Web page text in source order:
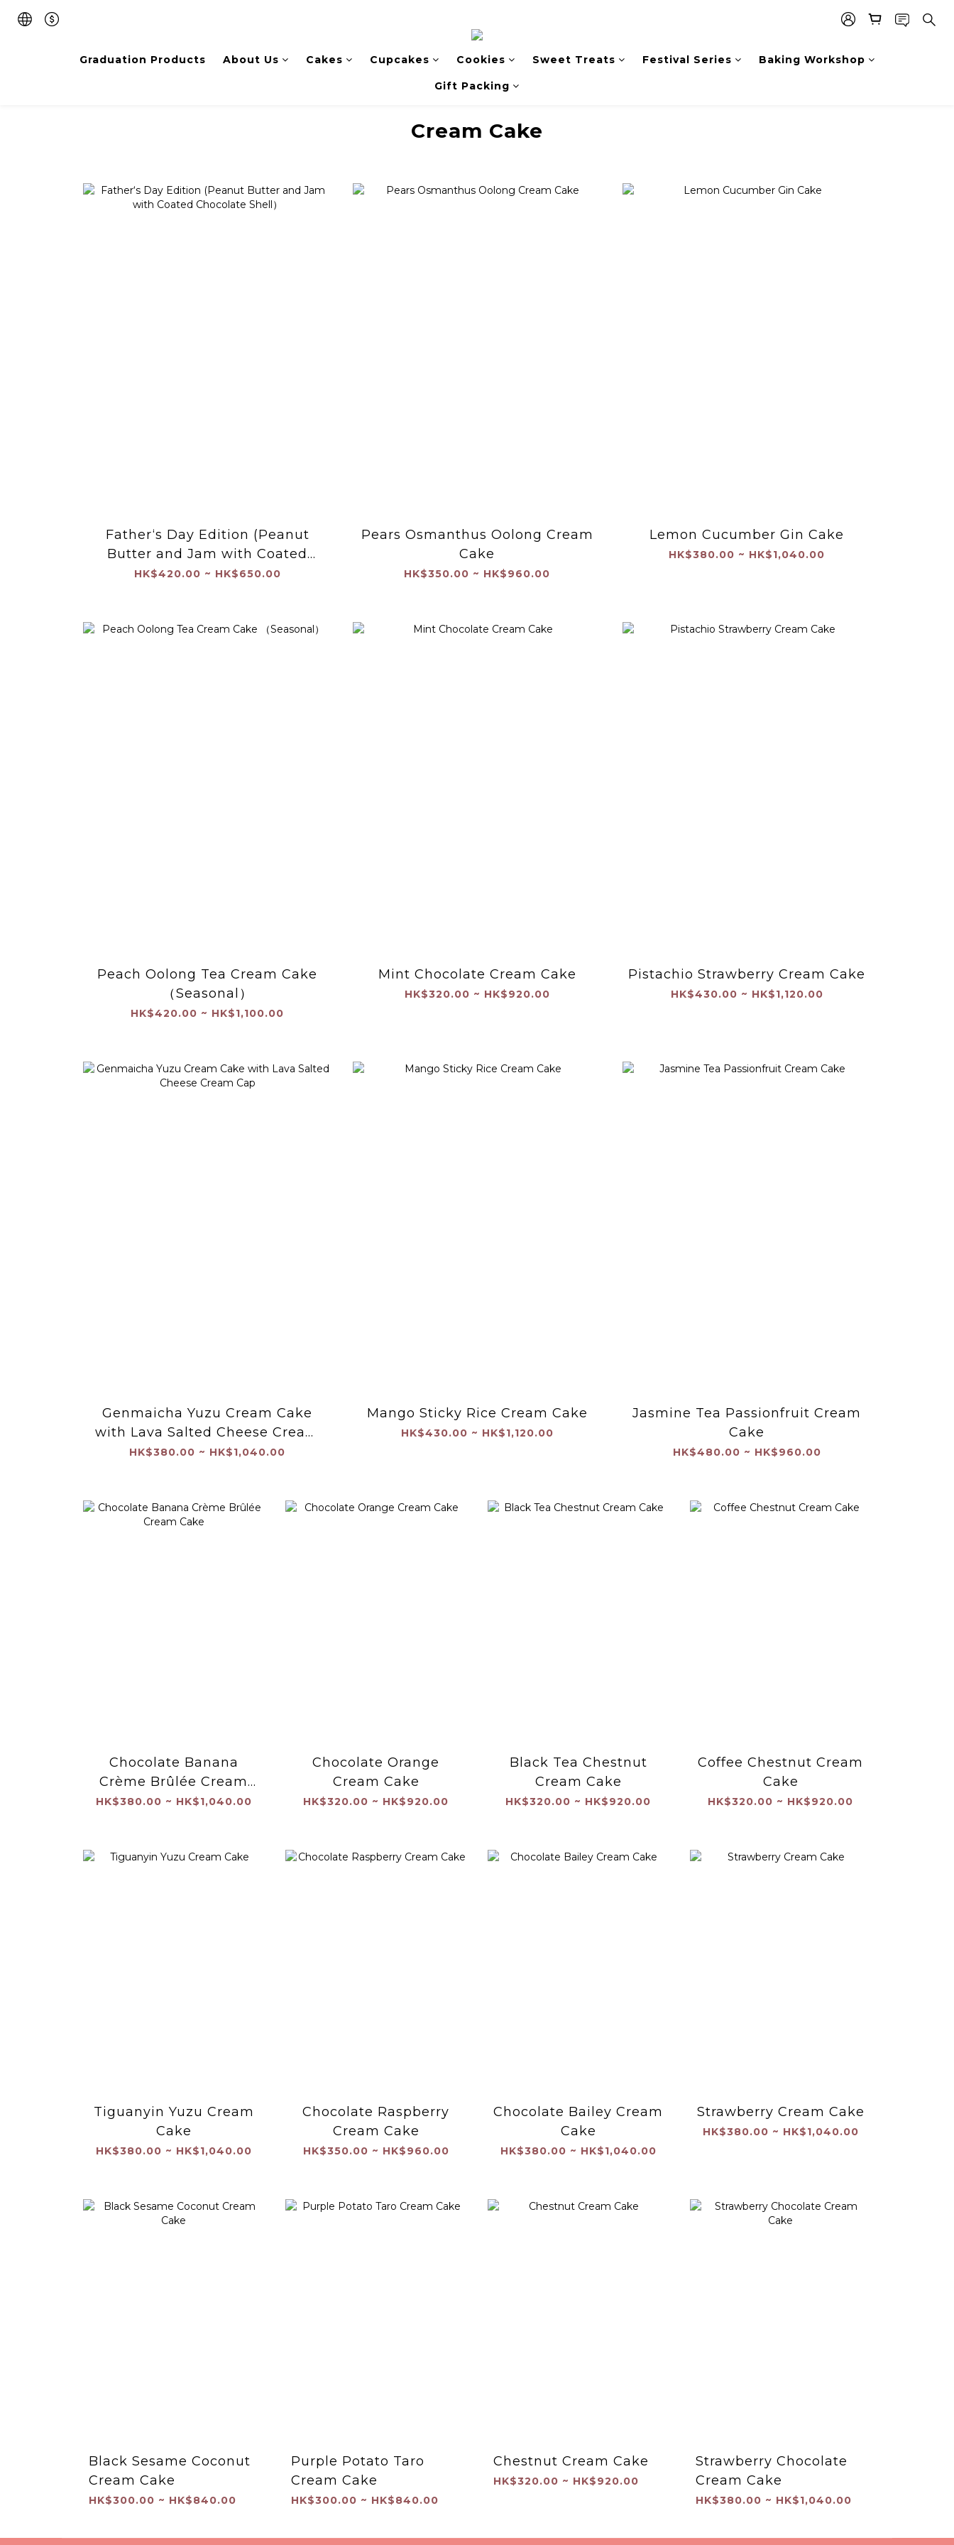
Graduation Products About Us Cakes Cupcakes Cookies Sweet Treats Festival Series Baking Workshop
Gift Packing
Cream Cake
Father‘s Day Edition (Peanut
Butter and Jam with Coated
Chocolate Shell）
HK$420.00 ~ HK$650.00
Pears Osmanthus Oolong Cream
Cake
HK$350.00 ~ HK$960.00
Lemon Cucumber Gin Cake
HK$380.00 ~ HK$1,040.00
Peach Oolong Tea Cream Cake
（Seasonal）
HK$420.00 ~ HK$1,100.00
Mint Chocolate Cream Cake
HK$320.00 ~ HK$920.00
Pistachio Strawberry Cream Cake
HK$430.00 ~ HK$1,120.00
Genmaicha Yuzu Cream Cake
with Lava Salted Cheese Cream
Cap
HK$380.00 ~ HK$1,040.00
Mango Sticky Rice Cream Cake
HK$430.00 ~ HK$1,120.00
Jasmine Tea Passionfruit Cream
Cake
HK$480.00 ~ HK$960.00
Chocolate Banana
Crème Brûlée Cream
Cake
HK$380.00 ~ HK$1,040.00
Chocolate Orange
Cream Cake
HK$320.00 ~ HK$920.00
Black Tea Chestnut
Cream Cake
HK$320.00 ~ HK$920.00
Coffee Chestnut Cream
Cake
HK$320.00 ~ HK$920.00
Tiguanyin Yuzu Cream
Cake
HK$380.00 ~ HK$1,040.00
Chocolate Raspberry
Cream Cake
HK$350.00 ~ HK$960.00
Chocolate Bailey Cream
Cake
HK$380.00 ~ HK$1,040.00
Strawberry Cream Cake
HK$380.00 ~ HK$1,040.00
Black Sesame Coconut
Cream Cake
HK$300.00 ~ HK$840.00
Purple Potato Taro
Cream Cake
HK$300.00 ~ HK$840.00
Chestnut Cream Cake
HK$320.00 ~ HK$920.00
Strawberry Chocolate
Cream Cake
HK$380.00 ~ HK$1,040.00